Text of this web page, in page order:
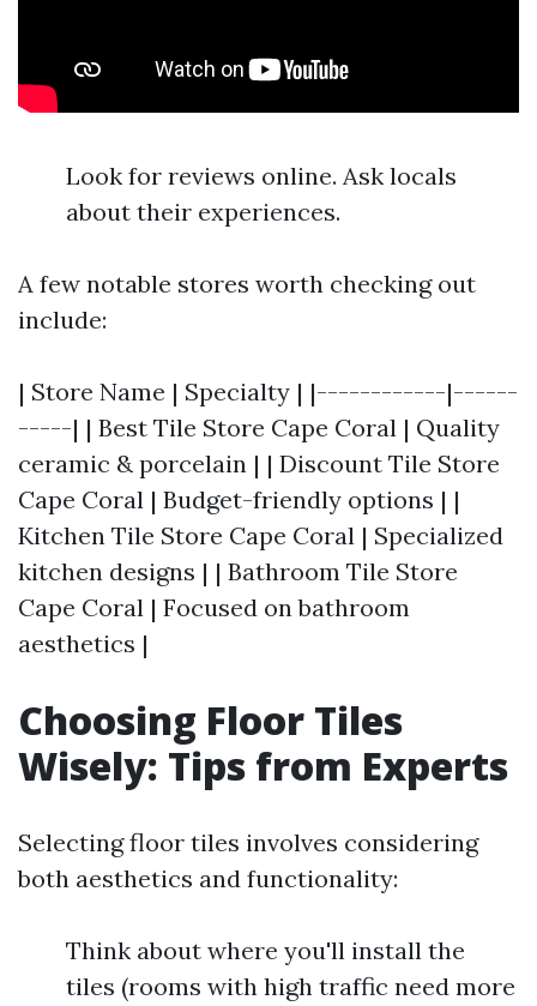
Look for reviews online. Ask locals
about their experiences.
A few notable stores worth checking out
include:
| Store Name | Specialty | |------------|------
-----| | Best Tile Store Cape Coral | Quality
ceramic & porcelain | | Discount Tile Store
Cape Coral | Budget-friendly options | |
Kitchen Tile Store Cape Coral | Specialized
kitchen designs | | Bathroom Tile Store
Cape Coral | Focused on bathroom
aesthetics |
Choosing Floor Tiles
Wisely: Tips from Experts
Selecting floor tiles involves considering
both aesthetics and functionality:
Think about where you'll install the
tiles (rooms with high traffic need more